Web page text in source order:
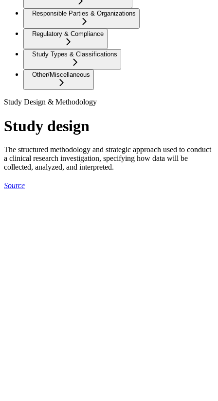
Responsible Parties & Organizations
Regulatory & Compliance
Study Types & Classifications
Other/Miscellaneous
Study Design & Methodology
Study design
The structured methodology and strategic approach used to conduct
a clinical research investigation, specifying how data will be
collected, analyzed, and interpreted.
Source